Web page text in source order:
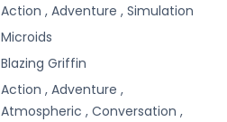
Action , Adventure , Simulation
Microids
Blazing Griffin
Action , Adventure ,
Atmospheric , Conversation ,